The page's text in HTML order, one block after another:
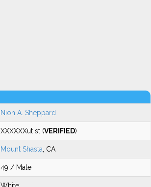
Nion A. Sheppard
XXXXXXut st (VERIFIED)
Mount Shasta , CA
49 / Male